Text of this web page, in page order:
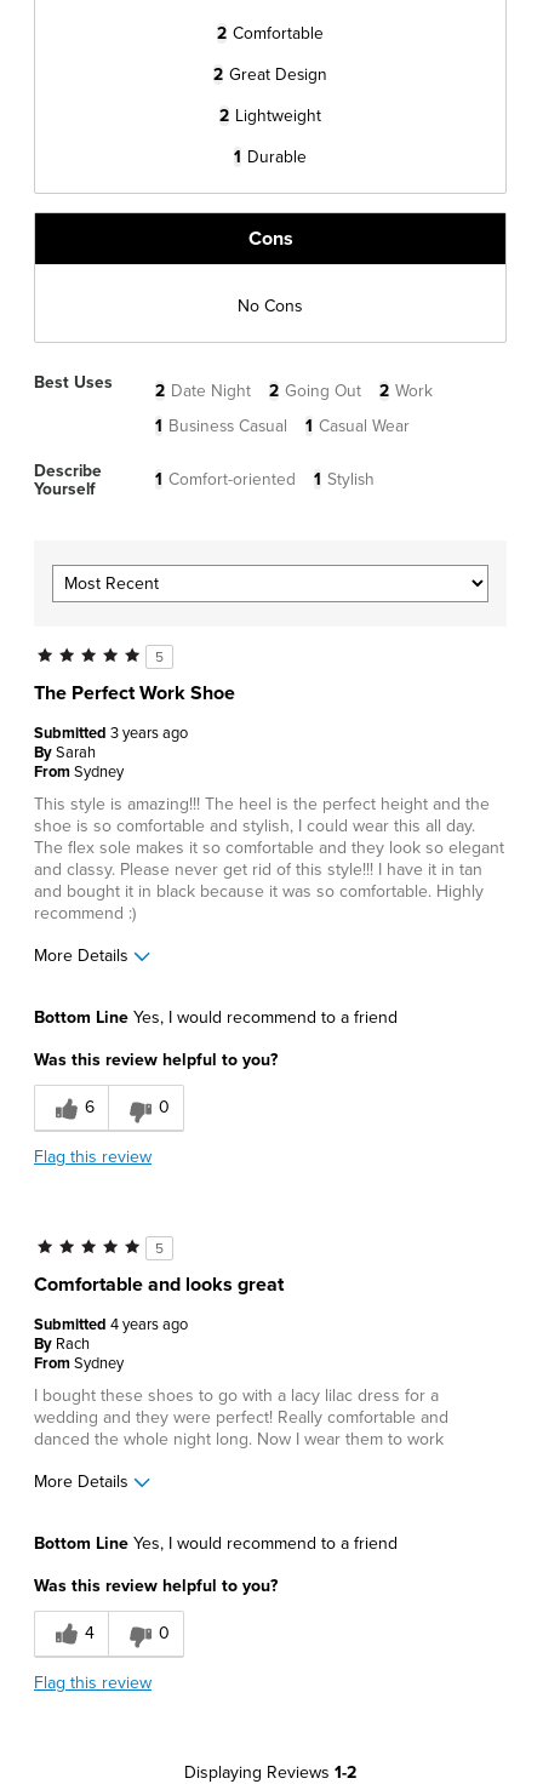
2 Comfortable
2 Great Design
2 Lightweight
1 Durable
Cons
No Cons
Best Uses 2 Date Night 2 Going Out 2 Work
1 Business Casual 1 Casual Wear
Describe
Yourself
1 Comfort-oriented 1 Stylish
5
The Perfect Work Shoe
Submitted 3 years ago
BySarah
FromSydney
This style is amazing!!! The heel is the perfect height and the
shoe is so comfortable and stylish, I could wear this all day.
The flex sole makes it so comfortable and they look so elegant
and classy. Please never get rid of this style!!! I have it in tan
and bought it in black because it was so comfortable. Highly
recommend :)
More Details
Durable
Great Design
Business Casual
Date Night
Going Out
Work
Bottom Line Yes, I would recommend to a friend
Was this review helpful to you?
6 0
Flag this review
5
Comfortable and looks great
Submitted 4 years ago
By Rach
FromSydney
I bought these shoes to go with a lacy lilac dress for a
wedding and they were perfect! Really comfortable and
danced the whole night long. Now I wear them to work
More Details
Great Design
Lightweight
Bottom Line Yes, I would recommend to a friend
Was this review helpful to you?
4 0
Flag this review
Displaying Reviews 1-2